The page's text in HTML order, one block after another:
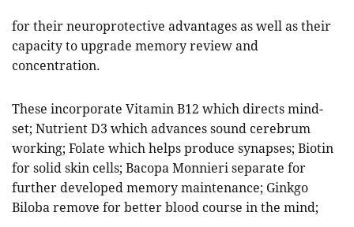
for their neuroprotective advantages as well as their
capacity to upgrade memory review and
concentration.
These incorporate Vitamin B12 which directs mind-
set; Nutrient D3 which advances sound cerebrum
working; Folate which helps produce synapses; Biotin
for solid skin cells; Bacopa Monnieri separate for
further developed memory maintenance; Ginkgo
Biloba remove for better blood course in the mind;